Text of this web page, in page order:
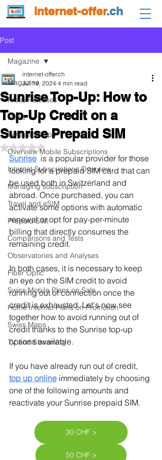
internet-offer.ch
Post
Magazine
Press Releases
News
FAQs and Tips
Overview Mobile Subscriptions
Internet Subscriptions Overview
Managing subscription
Travel and eSIM
Prepaid SIM
Comparisons and Tests
Observatories and Analyses
Fiber Optic
Swiss Mobile Plans on Sale
Home Internet Plans on Promotion
Swiss Maps
TV and Streaming
Magazine
Sunrise Top-Up: How to
Top-Up Credit on a
Sunrise Prepaid SIM
internet-offer.ch
Jul 19, 2024 4 min read
Rated NaN out of 5 stars.
Sunrise is a popular provider for those
looking for a prepaid SIM card that can
be used both in Switzerland and
abroad. Once purchased, you can
activate some options with automatic
renewal or opt for pay-per-minute
billing that directly consumes the
remaining credit.
In both cases, it is necessary to keep
an eye on the SIM credit to avoid
running out of connection once the
credit is exhausted. Let's now see
together how to avoid running out of
credit thanks to the Sunrise top-up
options available.
If you have already run out of credit,
top up online immediately by choosing
one of the following amounts and
reactivate your Sunrise prepaid SIM.
30 CHF >
50 CHF >